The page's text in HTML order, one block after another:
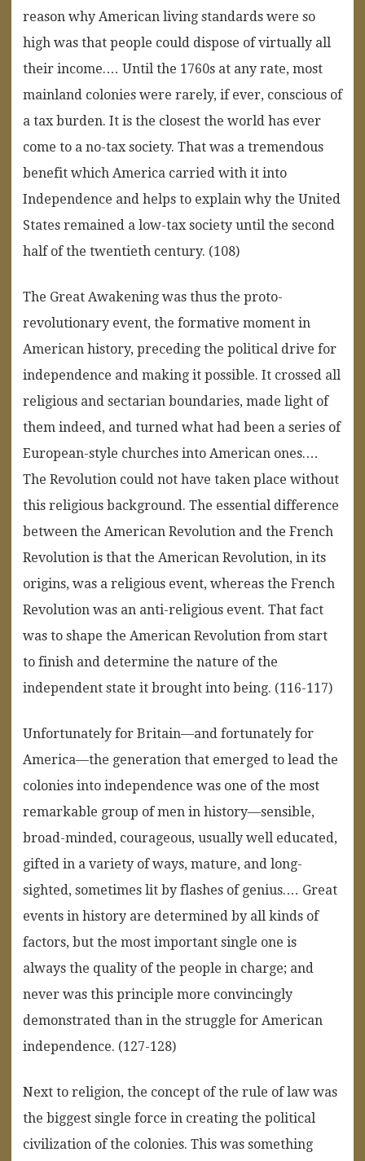
reason why American living standards were so
high was that people could dispose of virtually all
their income.… Until the 1760s at any rate, most
mainland colonies were rarely, if ever, conscious of
a tax burden. It is the closest the world has ever
come to a no-tax society. That was a tremendous
benefit which America carried with it into
Independence and helps to explain why the United
States remained a low-tax society until the second
half of the twentieth century. (108)
The Great Awakening was thus the proto-
revolutionary event, the formative moment in
American history, preceding the political drive for
independence and making it possible. It crossed all
religious and sectarian boundaries, made light of
them indeed, and turned what had been a series of
European-style churches into American ones.…
The Revolution could not have taken place without
this religious background. The essential difference
between the American Revolution and the French
Revolution is that the American Revolution, in its
origins, was a religious event, whereas the French
Revolution was an anti-religious event. That fact
was to shape the American Revolution from start
to finish and determine the nature of the
independent state it brought into being. (116-117)
Unfortunately for Britain—and fortunately for
America—the generation that emerged to lead the
colonies into independence was one of the most
remarkable group of men in history—sensible,
broad-minded, courageous, usually well educated,
gifted in a variety of ways, mature, and long-
sighted, sometimes lit by flashes of genius.… Great
events in history are determined by all kinds of
factors, but the most important single one is
always the quality of the people in charge; and
never was this principle more convincingly
demonstrated than in the struggle for American
independence. (127-128)
Next to religion, the concept of the rule of law was
the biggest single force in creating the political
civilization of the colonies. This was something